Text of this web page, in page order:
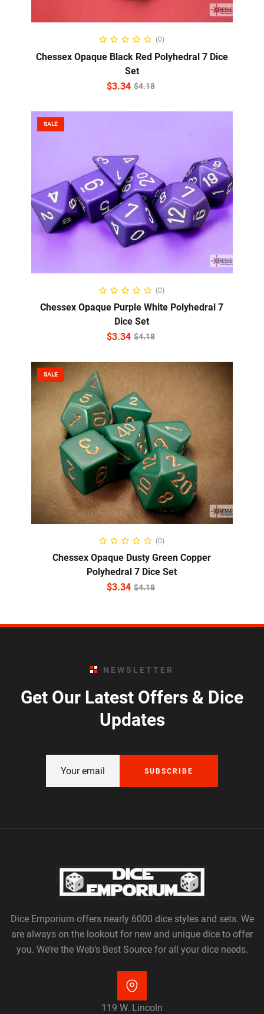
ADD TO CART
(0)
Chessex Opaque Black Red Polyhedral 7 Dice
Set
$4.18
$3.34
SALE
ADD TO CART
(0)
Chessex Opaque Purple White Polyhedral 7
Dice Set
$4.18
$3.34
SALE
ADD TO CART
(0)
Chessex Opaque Dusty Green Copper
Polyhedral 7 Dice Set
$4.18
$3.34
NEWSLETTER
Get Our Latest Offers & Dice
Updates
SUBSCRIBE
Dice Emporium offers nearly 6000 dice styles and sets. We
are always on the lookout for new and unique dice to offer
you. We’re the Web’s Best Source for all your dice needs.
119 W. Lincoln